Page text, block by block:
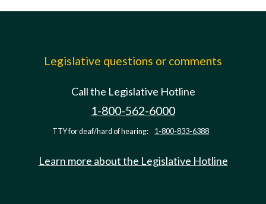
Legislative questions or comments
Call the Legislative Hotline
1-800-562-6000
TTY for deaf/hard of hearing: 1-800-833-6388
Learn more about the Legislative Hotline